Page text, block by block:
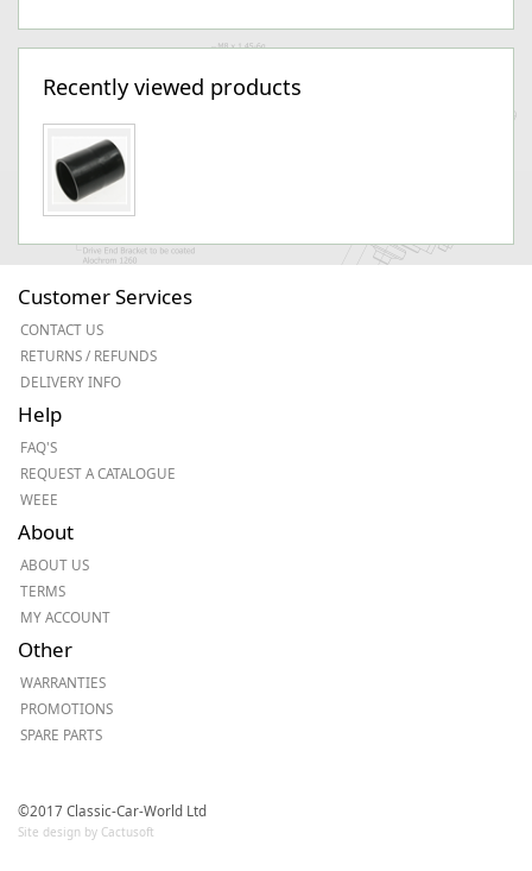
Recently viewed products
Customer Services
CONTACT US
RETURNS / REFUNDS
DELIVERY INFO
Help
FAQ'S
REQUEST A CATALOGUE
WEEE
About
ABOUT US
TERMS
MY ACCOUNT
Other
WARRANTIES
PROMOTIONS
SPARE PARTS
©2017 Classic-Car-World Ltd
Site design by Cactusoft